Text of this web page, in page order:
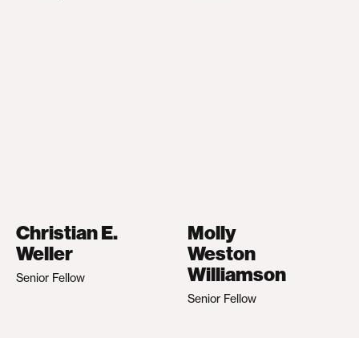
Christian E.
Weller
Senior Fellow
Molly
Weston
Williamson
Senior Fellow